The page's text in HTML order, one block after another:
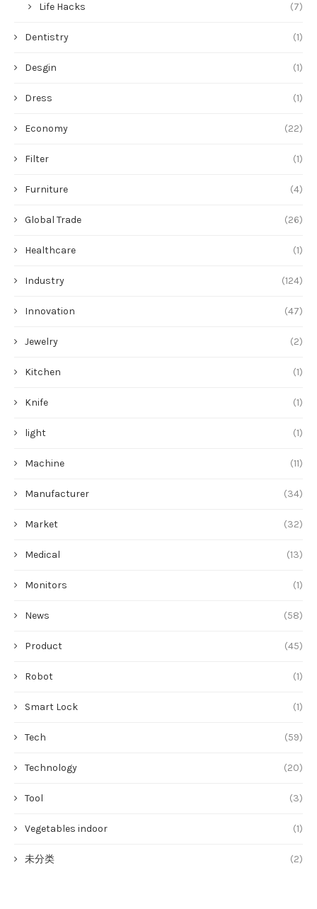
Life Hacks (7)
Dentistry (1)
Desgin (1)
Dress (1)
Economy (22)
Filter (1)
Furniture (4)
Global Trade (26)
Healthcare (1)
Industry (124)
Innovation (47)
Jewelry (2)
Kitchen (1)
Knife (1)
light (1)
Machine (11)
Manufacturer (34)
Market (32)
Medical (13)
Monitors (1)
News (58)
Product (45)
Robot (1)
Smart Lock (1)
Tech (59)
Technology (20)
Tool (3)
Vegetables indoor (1)
未分类 (2)